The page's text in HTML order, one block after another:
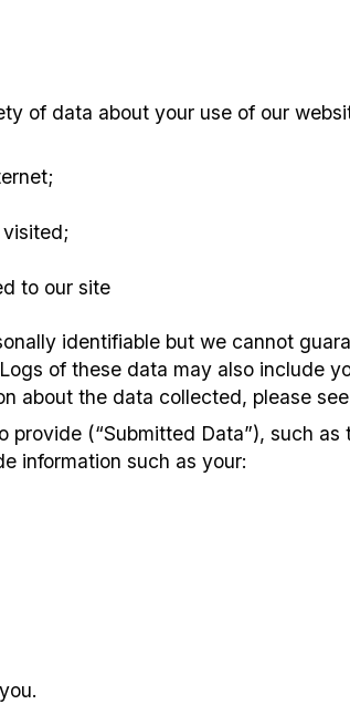
of data about your use of our
to our site
identifiable but we cannot
of these data may also include
about the data collected, please
(“Submitted Data”), such as
information such as your: